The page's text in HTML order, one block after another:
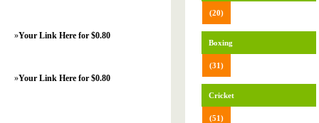
(20)
Boxing
(31)
Cricket
(51)
»Your Link Here for $0.80
»Your Link Here for $0.80